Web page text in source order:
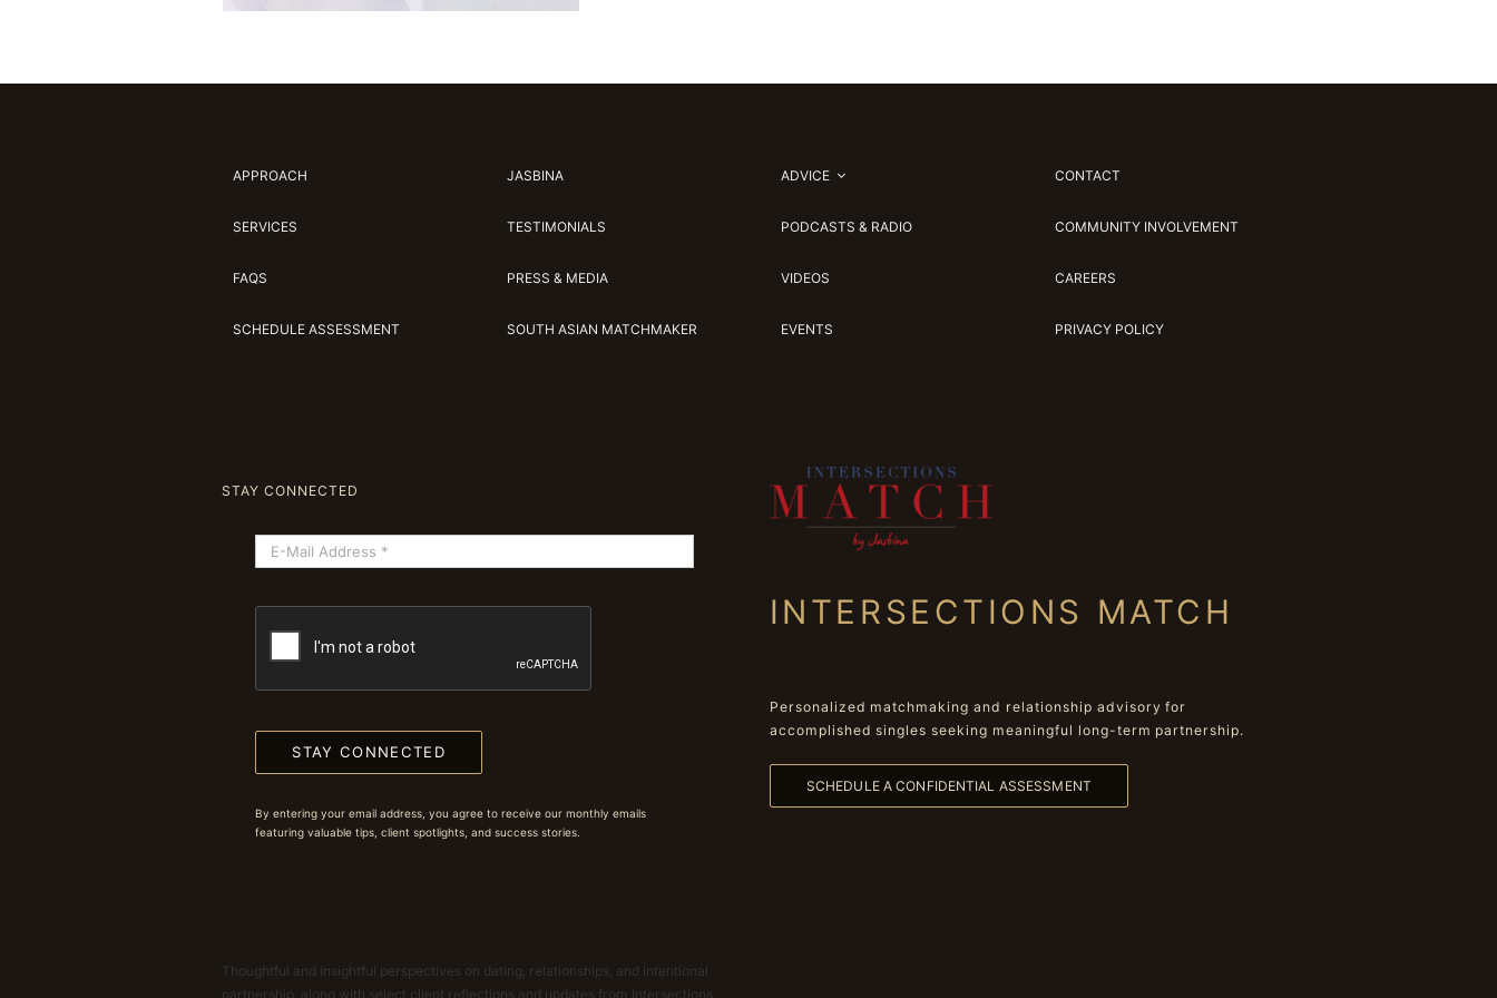
APPROACH
SERVICES
FAQS
SCHEDULE ASSESSMENT
JASBINA
TESTIMONIALS
PRESS & MEDIA
SOUTH ASIAN MATCHMAKER
ADVICE
PODCASTS & RADIO
VIDEOS
EVENTS
CONTACT
COMMUNITY INVOLVEMENT
CAREERS
PRIVACY POLICY
STAY CONNECTED
STAY CONNECTED
By entering your email address, you agree to receive our monthly emails
featuring valuable tips, client spotlights, and success stories.
Thoughtful and insightful perspectives on dating, relationships, and intentional
partnership, along with select client reflections and updates from Intersections
INTERSECTIONS MATCH
Personalized matchmaking and relationship advisory for
accomplished singles seeking meaningful long-term partnership.
SCHEDULE A CONFIDENTIAL ASSESSMENT